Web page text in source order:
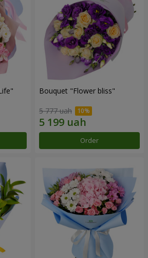
Bouquet "Flower bliss"
5 777 uah
Order